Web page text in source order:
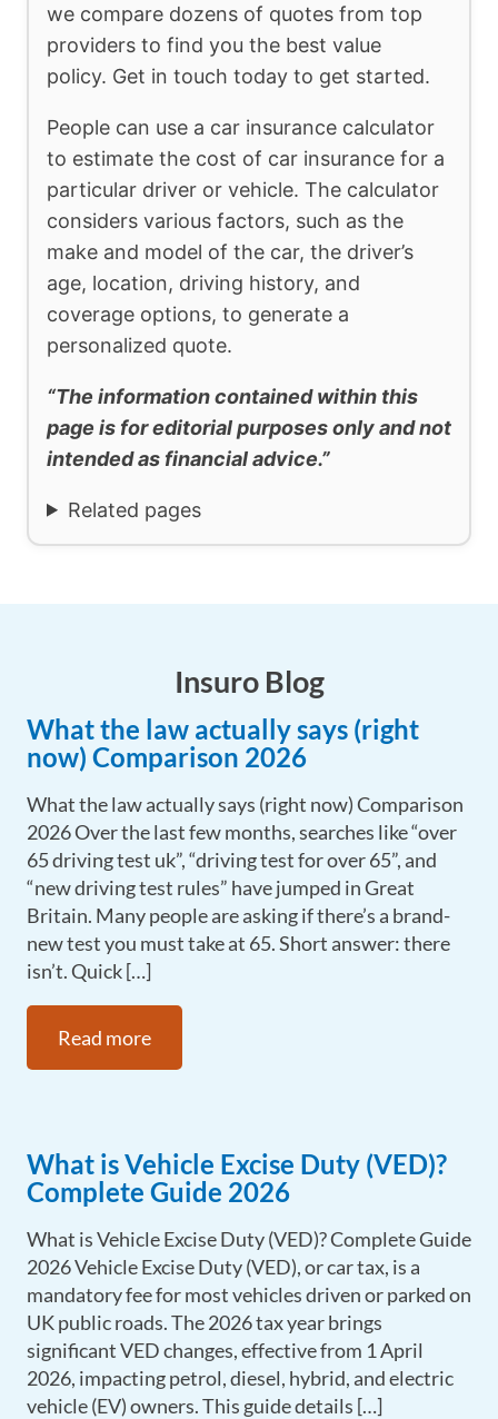
we compare dozens of quotes from top
providers to find you the best value
policy. Get in touch today to get started.
People can use a car insurance calculator
to estimate the cost of car insurance for a
particular driver or vehicle. The calculator
considers various factors, such as the
make and model of the car, the driver’s
age, location, driving history, and
coverage options, to generate a
personalized quote.
“The information contained within this
page is for editorial purposes only and not
intended as financial advice.”
Related pages
Insuro Blog
What the law actually says (right
now) Comparison 2026
What the law actually says (right now) Comparison
2026 Over the last few months, searches like “over
65 driving test uk”, “driving test for over 65”, and
“new driving test rules” have jumped in Great
Britain. Many people are asking if there’s a brand-
new test you must take at 65. Short answer: there
isn’t. Quick […]
Read more
What is Vehicle Excise Duty (VED)?
Complete Guide 2026
What is Vehicle Excise Duty (VED)? Complete Guide
2026 Vehicle Excise Duty (VED), or car tax, is a
mandatory fee for most vehicles driven or parked on
UK public roads. The 2026 tax year brings
significant VED changes, effective from 1 April
2026, impacting petrol, diesel, hybrid, and electric
vehicle (EV) owners. This guide details […]